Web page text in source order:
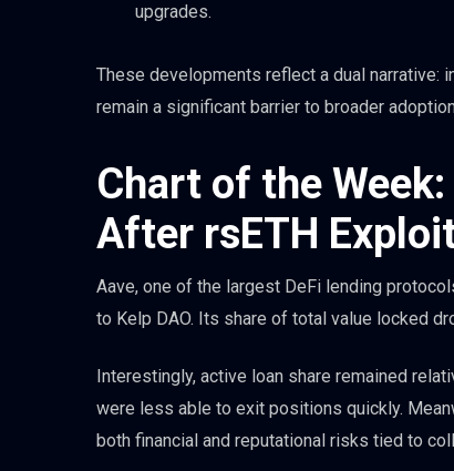
upgrades.
These developments reflect a dual narrative:
remain a significant barrier to broader
Chart of the
After rsETH
Aave, one of the largest DeFi lending
to Kelp DAO. Its share of total value locked
Interestingly, active loan share remained
were less able to exit positions quickly.
both financial and reputational risks tied to